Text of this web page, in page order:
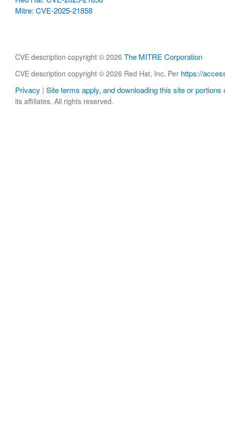
Mitre: CVE-2025-21858
CVE description copyright © 2026 The MITRE Corporation
CVE description copyright © 2026 Red Hat, Inc. Per https://
Privacy | Site terms apply, and downloading this site or portions
its affiliates. All rights reserved.